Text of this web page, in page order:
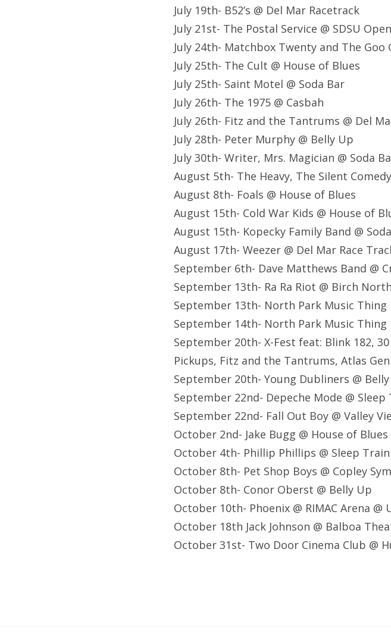
July 19th- B52’s @ Del Mar Racetrack
July 21st- The Postal Service @ SDSU
July 24th- Matchbox Twenty and The Goo
July 25th- The Cult @ House of Blues
July 25th- Saint Motel @ Soda Bar
July 26th- The 1975 @ Casbah
July 26th- Fitz and the Tantrums @ Del
July 28th- Peter Murphy @ Belly Up
July 30th- Writer, Mrs. Magician @ Soda
August 5th- The Heavy, The Silent
August 8th- Foals @ House of Blues
August 15th- Cold War Kids @ House of
August 15th- Kopecky Family Band @
August 17th- Weezer @ Del Mar Race
September 6th- Dave Matthews Band @
September 13th- Ra Ra Riot @ Birch
September 13th- North Park Music Thing
September 14th- North Park Music Thing
September 20th- X-Fest feat: Blink 182,
Pickups, Fitz and the Tantrums, Atlas
September 20th- Young Dubliners @
September 22nd- Depeche Mode @
September 22nd- Fall Out Boy @ Valley
October 2nd- Jake Bugg @ House of Blues
October 4th- Phillip Phillips @ Sleep
October 8th- Pet Shop Boys @ Copley
October 8th- Conor Oberst @ Belly Up
October 10th- Phoenix @ RIMAC Arena @
October 18th Jack Johnson @ Balboa
October 31st- Two Door Cinema Club @